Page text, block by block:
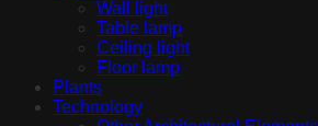
Wall light
Table lamp
Ceiling light
Floor lamp
Plants
Technology